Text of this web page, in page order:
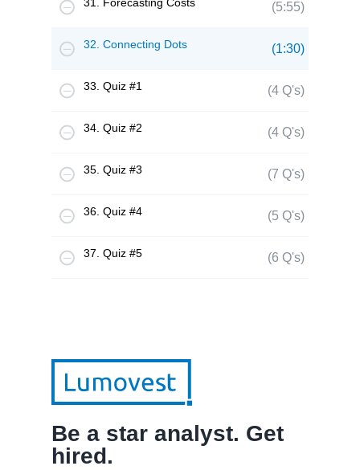
(5:55)
32. Connecting Dots (1:30)
33. Quiz #1 (4 Q's)
34. Quiz #2 (4 Q's)
35. Quiz #3 (7 Q's)
36. Quiz #4 (5 Q's)
37. Quiz #5 (6 Q's)
Be a star analyst. Get
hired.